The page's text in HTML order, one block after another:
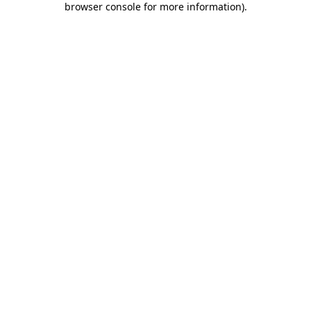
browser console for more information).